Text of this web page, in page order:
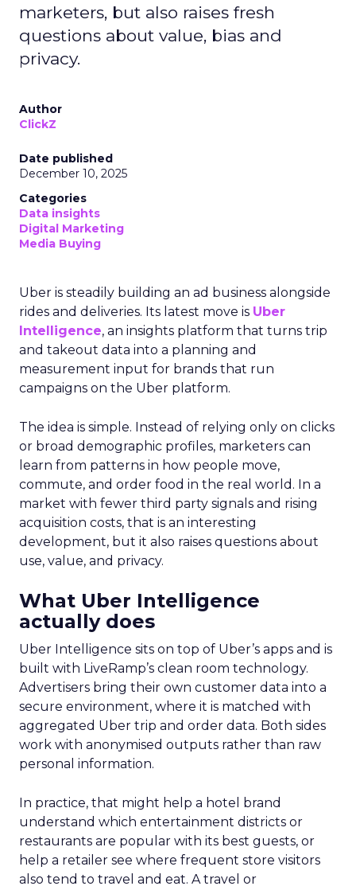
marketers, but also raises fresh
questions about value, bias and
privacy.
Author
ClickZ
Date published
December 10, 2025
Categories
Data insights
Digital Marketing
Media Buying
Uber is steadily building an ad business alongside
rides and deliveries. Its latest move is Uber
Intelligence, an insights platform that turns trip
and takeout data into a planning and
measurement input for brands that run
campaigns on the Uber platform.
The idea is simple. Instead of relying only on clicks
or broad demographic profiles, marketers can
learn from patterns in how people move,
commute, and order food in the real world. In a
market with fewer third party signals and rising
acquisition costs, that is an interesting
development, but it also raises questions about
use, value, and privacy.
What Uber Intelligence
actually does
Uber Intelligence sits on top of Uber’s apps and is
built with LiveRamp’s clean room technology.
Advertisers bring their own customer data into a
secure environment, where it is matched with
aggregated Uber trip and order data. Both sides
work with anonymised outputs rather than raw
personal information.
In practice, that might help a hotel brand
understand which entertainment districts or
restaurants are popular with its best guests, or
help a retailer see where frequent store visitors
also tend to travel and eat. A travel or